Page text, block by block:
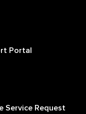
Portal
Service Request